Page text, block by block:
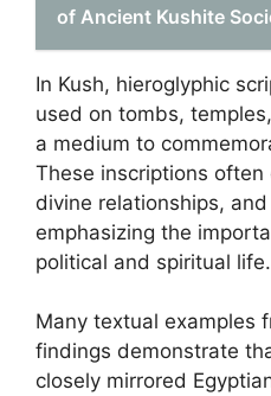
of Ancient Kushite
In Kush, hieroglyphic
used on tombs,
a medium to
These inscriptions
divine relationships,
emphasizing the
political and spiritual life.
Many textual examples
findings demonstrate
closely mirrored